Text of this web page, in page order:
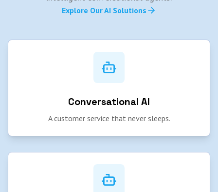
Explore Our AI Solutions
Conversational AI
A customer service that never sleeps.